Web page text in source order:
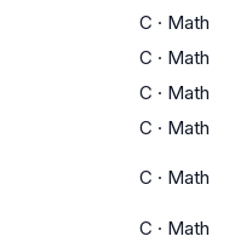
C · Math
C · Math
C · Math
C · Math
C · Math
C · Math